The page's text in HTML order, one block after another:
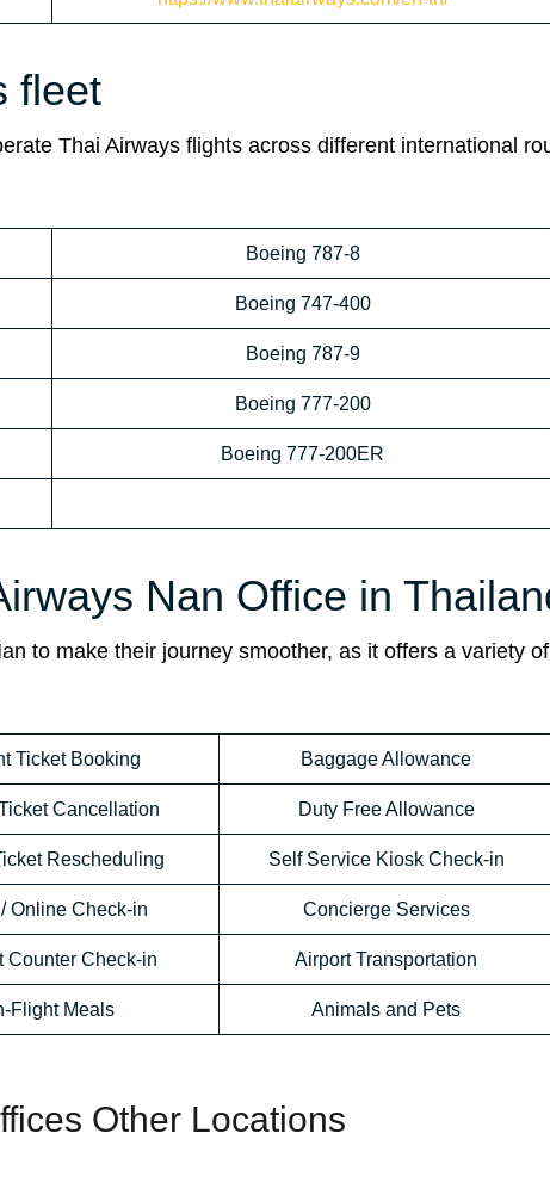
fleet
Thai Airways flights across different international
Boeing 787-8
Boeing 747-400
Boeing 787-9
Boeing 777-200
Boeing 777-200ER
Nan Office in
to make their journey smoother, as it offers a variety of
Ticket Booking Baggage Allowance
Cancellation Duty Free Allowance
Rescheduling Self Service Kiosk Check-in
Online Check-in Concierge Services
Counter Check-in Airport Transportation
Flight Meals Animals and Pets
Other Locations